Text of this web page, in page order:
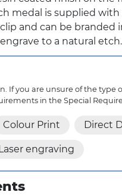
medal is supplied with
and can be branded
to a natural etch.
If you are unsure of the type
in the Special
Colour Print Direct
engraving